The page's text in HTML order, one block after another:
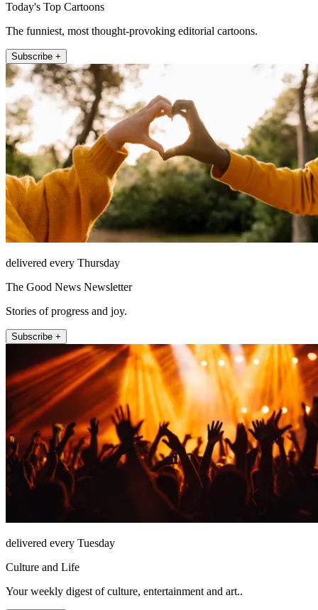
Today's Top Cartoons
The funniest, most thought-provoking editorial cartoons.
Subscribe +
delivered every Thursday
The Good News Newsletter
Stories of progress and joy.
Subscribe +
delivered every Tuesday
Culture and Life
Your weekly digest of culture, entertainment and art..